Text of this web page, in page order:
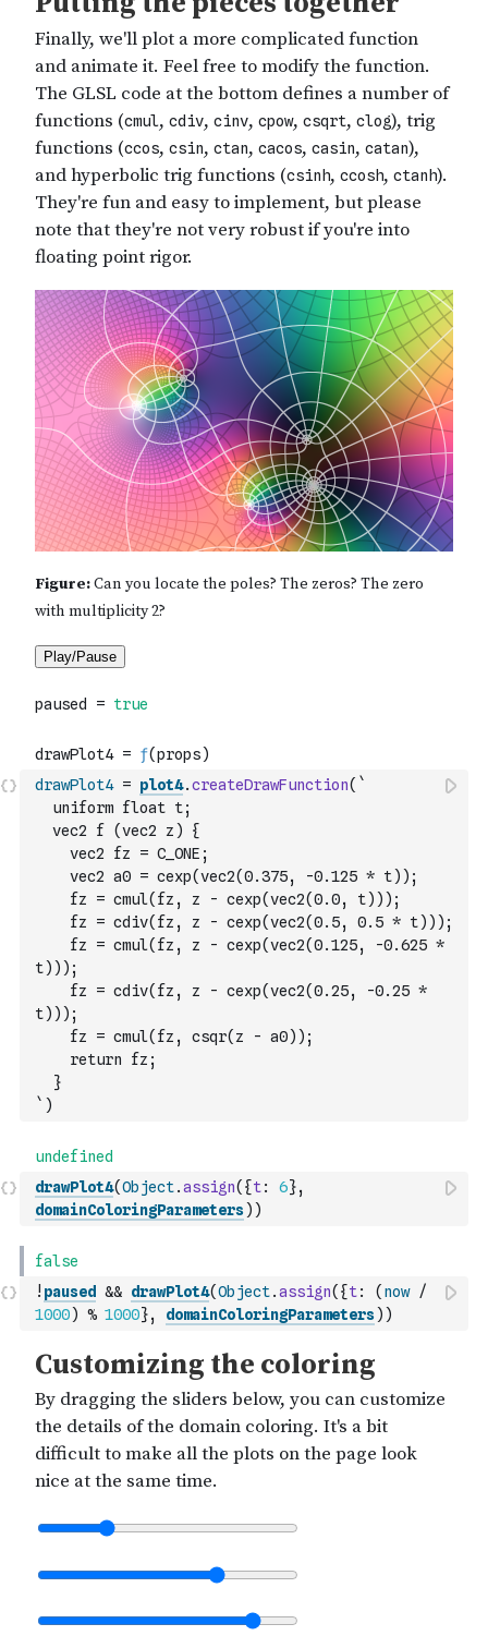
drawPlot4 = plot4.createDrawFunction( `
  uniform float t;
  vec2 f (vec2 z) {
    vec2 fz = C_ONE;
    vec2 a0 = cexp(vec2(0.375, -0.125 * t));
    fz = cmul(fz, z - cexp(vec2(0.0, t)));
    fz = cdiv(fz, z - cexp(vec2(0.5, 0.5 * t)));
    fz = cmul(fz, z - cexp(vec2(0.125, -0.625 *
t)));
    fz = cdiv(fz, z - cexp(vec2(0.25, -0.25 *
t)));
    fz = cmul(fz, csqr(z - a0));
    return fz;
  }
` )
drawPlot4(Object.assign( {t: 6},
domainColoringParameters) )
! paused && drawPlot4(Object.assign( {t: ( now
/
1000) % 1000}, domainColoringParameters) )